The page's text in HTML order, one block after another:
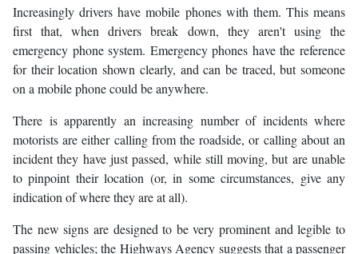
Increasingly drivers have mobile phones with them. This means
first that, when drivers break down, they aren't using the
emergency phone system. Emergency phones have the reference
for their location shown clearly, and can be traced, but someone
on a mobile phone could be anywhere.
There is apparently an increasing number of incidents where
motorists are either calling from the roadside, or calling about an
incident they have just passed, while still moving, but are unable
to pinpoint their location (or, in some circumstances, give any
indication of where they are at all).
The new signs are designed to be very prominent and legible to
passing vehicles; the Highways Agency suggests that a passenger